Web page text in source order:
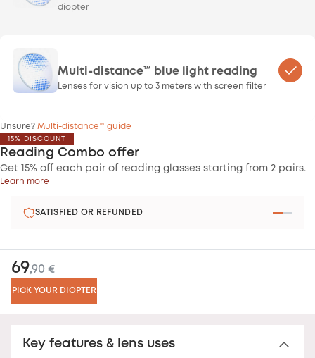
Key features & lens uses
diopter
Multi-distance™ blue light reading
Lenses for vision up to 3 meters with screen filter
Unsure? Multi-distance™ guide
15% DISCOUNT
Reading Combo offer
Get 15% off each pair of reading glasses starting from 2 pairs.
Learn more
SATISFIED OR REFUNDED
69,90 €
PICK YOUR DIOPTER